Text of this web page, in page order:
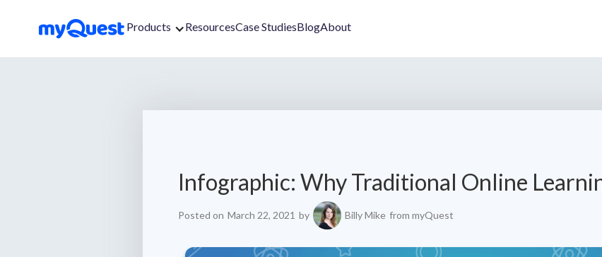
Products ResourcesCase StudiesBlogAbout
Infographic: Why Traditional Online
Posted on March 22, 2021 by Billy Mike from myQuest